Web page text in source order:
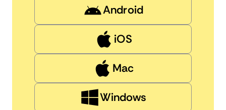
Android
iOS
Mac
Windows